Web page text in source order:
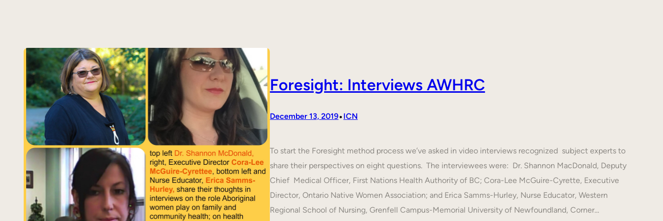
Foresight: Interviews AWHRC
December 13, 2019•ICN
To start the Foresight method process we’ve asked in video interviews recognized subject experts to
share their perspectives on eight questions. The interviewees were: Dr. Shannon MacDonald, Deputy
Chief Medical Officer, First Nations Health Authority of BC; Cora-Lee McGuire-Cyrette, Executive
Director, Ontario Native Women Association; and Erica Samms-Hurley, Nurse Educator, Western
Regional School of Nursing, Grenfell Campus-Memorial University of Newfoundland, Corner…